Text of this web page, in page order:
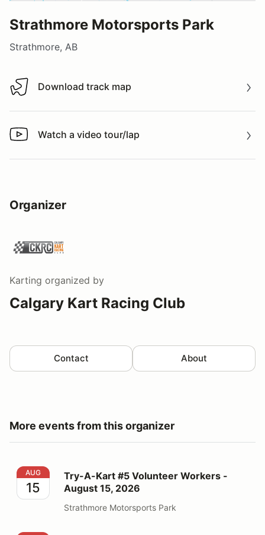
Strathmore Motorsports Park
Strathmore, AB
Download track map
Download track map
Watch a video tour/lap
Watch a video tour/lap
Organizer
Karting organized by
Calgary Kart Racing Club
Contact About
More events from this organizer
Try-A-Kart #5 Volunteer Workers - August 15, 2026
AUG
15
Try-A-Kart #5 Volunteer Workers -
August 15, 2026
Strathmore Motorsports Park